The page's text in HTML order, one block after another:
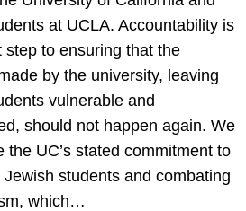
at UCLA. Accountability is
step to ensuring that the
by the university, leaving
vulnerable and
should not happen again. We
the UC’s stated commitment to
Jewish students and combating
which…